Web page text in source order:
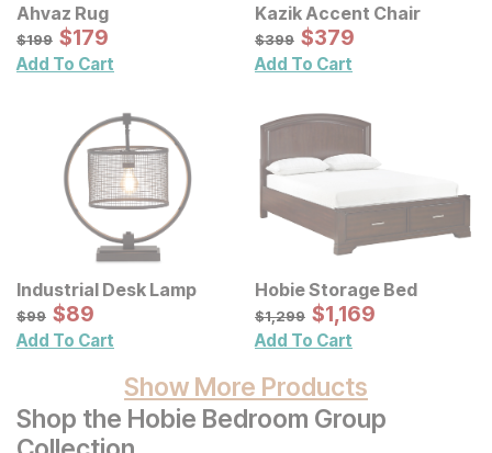
Ahvaz Rug
Original Price:
$199
$199 Sale Price:
$179
$179
Add To Cart
Kazik Accent Chair
Original Price:
$399
$399 Sale Price:
$379
$379
Add To Cart
Industrial Desk Lamp
Original Price:
$99
$99 Sale Price:
$89
$89
Add To Cart
Hobie Storage Bed
Original Price:
$1299
$1,299 Sale Price:
$1169
$1,169
Add To Cart
Show More Products
Shop the Hobie Bedroom Group